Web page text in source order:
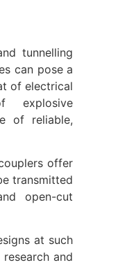
tunnelling
can pose a
of electrical
explosive
of reliable,
offer
transmitted
open-cut
at such
and